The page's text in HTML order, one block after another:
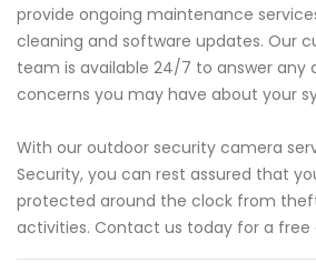
provide ongoing maintenance
cleaning and software updates. Our
team is available 24/7 to answer any
concerns you may have about your
With our outdoor security camera
Security, you can rest assured that
protected around the clock from
activities. Contact us today for a free